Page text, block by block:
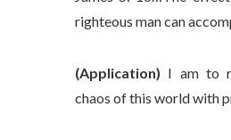
righteous man can
(Application) I am to
chaos of this world with